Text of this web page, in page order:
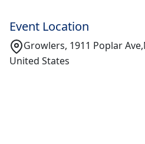
Event Location
Growlers, 1911 Poplar
United States